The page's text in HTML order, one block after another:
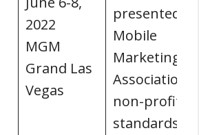
2022
MGM
Grand Las
Vegas
presented
Mobile
Marketing
Association,
non-profit
standards